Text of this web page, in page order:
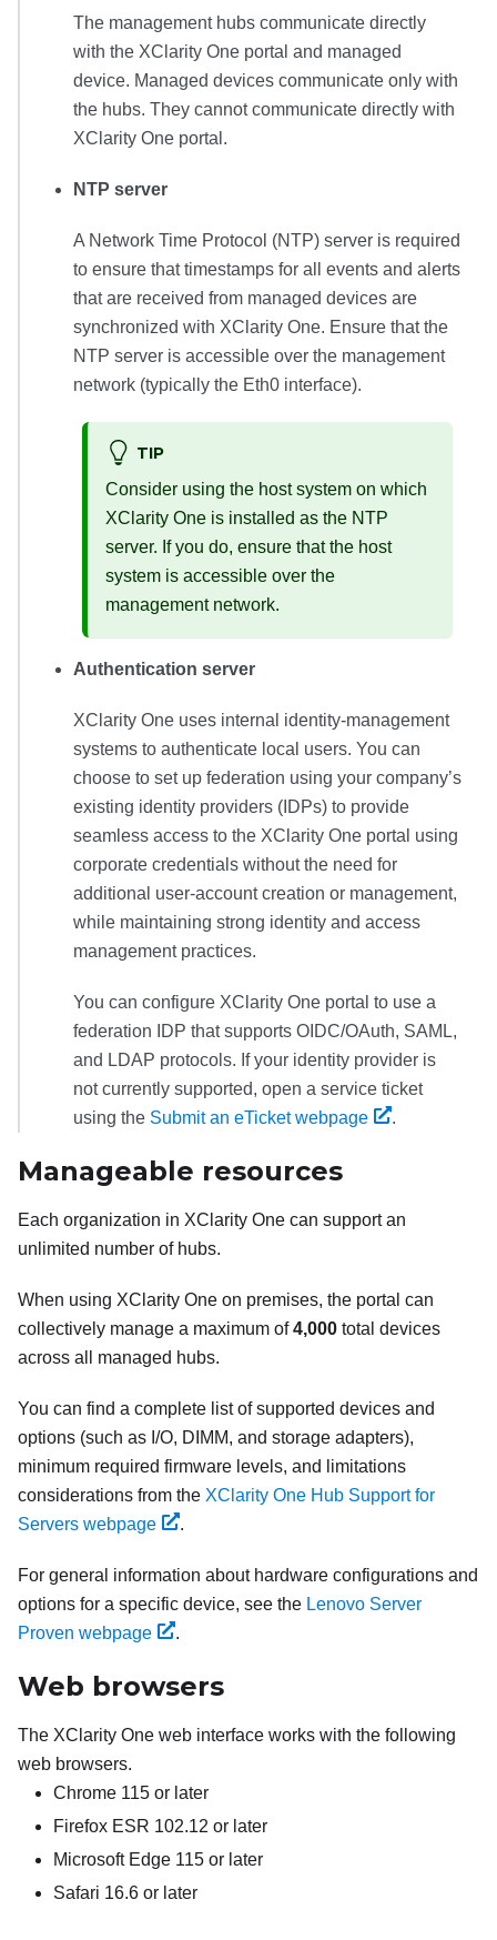
The management hubs communicate directly
with the XClarity One portal and managed
device. Managed devices communicate only with
the hubs. They cannot communicate directly with
XClarity One portal.
NTP server
A Network Time Protocol (NTP) server is required
to ensure that timestamps for all events and alerts
that are received from managed devices are
synchronized with XClarity One. Ensure that the
NTP server is accessible over the management
network (typically the Eth0 interface).
TIP
Consider using the host system on which
XClarity One is installed as the NTP
server. If you do, ensure that the host
system is accessible over the
management network.
Authentication server
XClarity One uses internal identity-management
systems to authenticate local users. You can
choose to set up federation using your company’s
existing identity providers (IDPs) to provide
seamless access to the XClarity One portal using
corporate credentials without the need for
additional user-account creation or management,
while maintaining strong identity and access
management practices.
You can configure XClarity One portal to use a
federation IDP that supports OIDC/OAuth, SAML,
and LDAP protocols. If your identity provider is
not currently supported, open a service ticket
using the Submit an eTicket webpage .
Manageable resources
Each organization in XClarity One can support an
unlimited number of hubs.
When using XClarity One on premises, the portal can
collectively manage a maximum of4,000 total devices
across all managed hubs.
You can find a complete list of supported devices and
options (such as I/O, DIMM, and storage adapters),
minimum required firmware levels, and limitations
considerations from the XClarity One Hub Support for
Servers webpage
.
For general information about hardware configurations and
options for a specific device, see the Lenovo Server
Proven webpage
.
Web browsers
The XClarity One web interface works with the following
web browsers.
Chrome 115 or later
Firefox ESR 102.12 or later
Microsoft Edge 115 or later
Safari 16.6 or later